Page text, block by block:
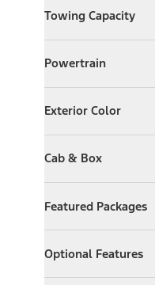
Towing Capacity
Expand Towing
Powertrain
ExpandPowertrain
Exterior Color
Expand Exterior Color
Cab & Box
ExpandCab & Box
Featured Packages
ExpandFeatured
Optional Features
ExpandOptional